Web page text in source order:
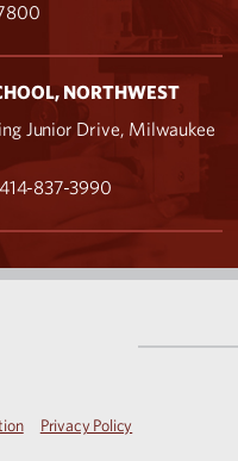
NORTHWEST
Junior Drive, Milwaukee
837-3990
Privacy Policy